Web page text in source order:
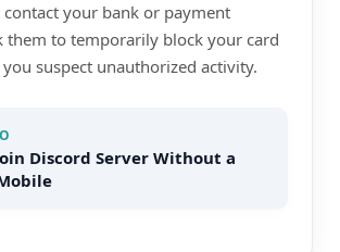
your bank or payment
them to temporarily block your card
suspect unauthorized activity.
Discord Server Without a